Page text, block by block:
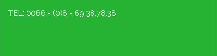
TEL: 0066 - (0)8 - 69.38.78.38